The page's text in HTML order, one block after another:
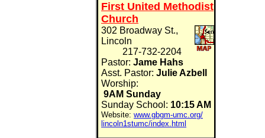
First United Methodist
Church
302 Broadway St.,
Lincoln
217-732-2204
Pastor: Jame Hahs
Asst. Pastor: Julie Azbell
Worship:
9AM Sunday
Sunday School: 10:15 AM
Website: www.gbgm-umc.org/
lincoln1stumc/index.html